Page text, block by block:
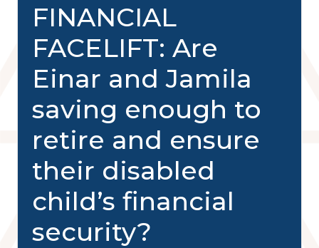
FINANCIAL
FACELIFT: Are
Einar and Jamila
saving enough to
retire and ensure
their disabled
child’s financial
security?